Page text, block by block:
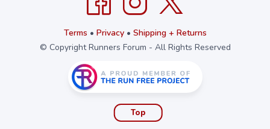
Terms • Privacy• Shipping + Returns
© Copyright Runners Forum - All Rights Reserved
Top